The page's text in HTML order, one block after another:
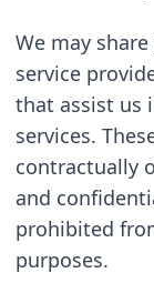
We may
service
that assist us
services.
contractually
and
prohibited
purposes.